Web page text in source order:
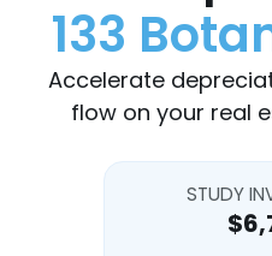
133
Accelerate
flow on your real
STUDY